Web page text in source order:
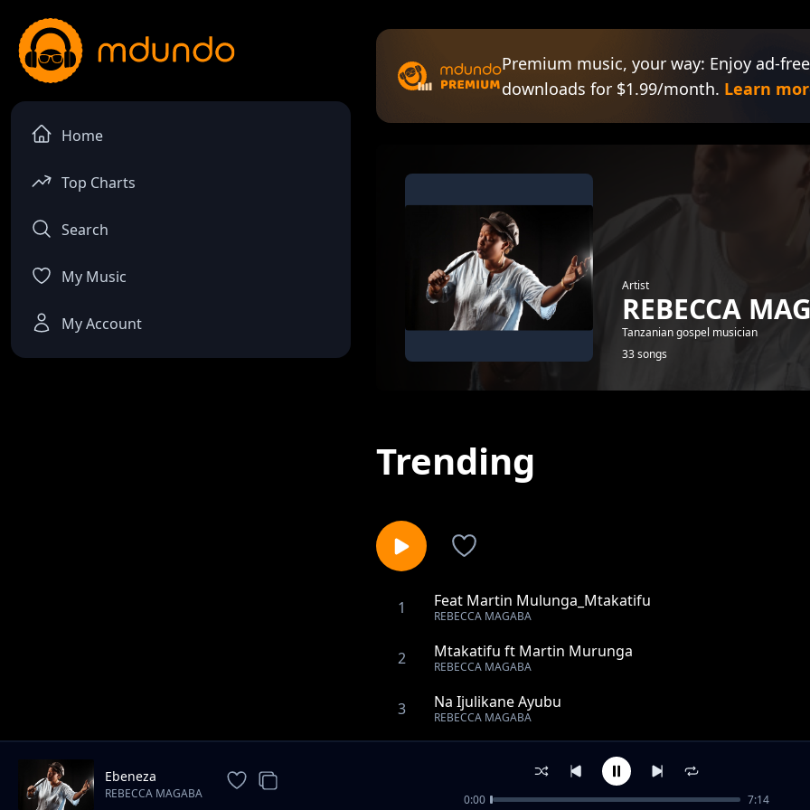
Home
Top Charts
Search
My Music
My Account
Premium music, your way: Enjoy ad-
downloads for $1.99/month. Learn
Artist
REBECCA
Tanzanian gospel musician
33 songs
Trending
1 Feat Martin Mulunga_Mtakatifu
REBECCA MAGABA
2 Mtakatifu ft Martin Murunga
REBECCA MAGABA
3 Na Ijulikane Ayubu
REBECCA MAGABA
Niko Hapa Uniguse
Ebeneza
REBECCA MAGABA 0:00 7:14